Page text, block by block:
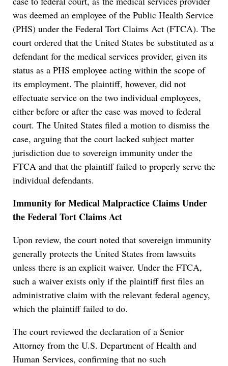
was deemed an employee of the Public Health Service
(PHS) under the Federal Tort Claims Act (FTCA). The
court ordered that the United States be substituted as a
defendant for the medical services provider, given its
status as a PHS employee acting within the scope of
its employment. The plaintiff, however, did not
effectuate service on the two individual employees,
either before or after the case was moved to federal
court. The United States filed a motion to dismiss the
case, arguing that the court lacked subject matter
jurisdiction due to sovereign immunity under the
FTCA and that the plaintiff failed to properly serve the
individual defendants.
Immunity for Medical Malpractice Claims Under
the Federal Tort Claims Act
Upon review, the court noted that sovereign immunity
generally protects the United States from lawsuits
unless there is an explicit waiver. Under the FTCA,
such a waiver exists only if the plaintiff first files an
administrative claim with the relevant federal agency,
which the plaintiff failed to do.
The court reviewed the declaration of a Senior
Attorney from the U.S. Department of Health and
Human Services, confirming that no such